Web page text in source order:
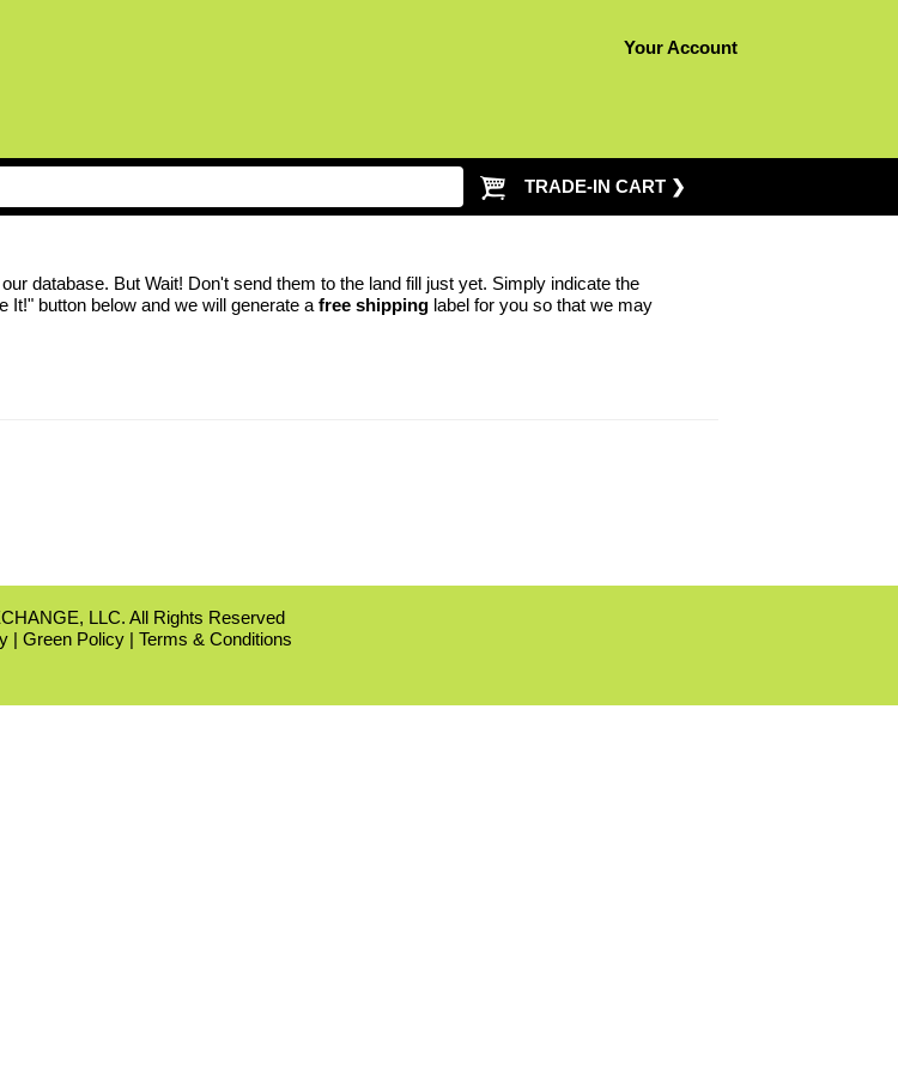
Your Account
TRADE-IN CART ❯
database. But Wait! Don't send them to the land fill just yet. Simply indicate the
It!" button below and we will generate afree shipping label for you so that we may
LLC. All Rights Reserved
| Green Policy| Terms & Conditions